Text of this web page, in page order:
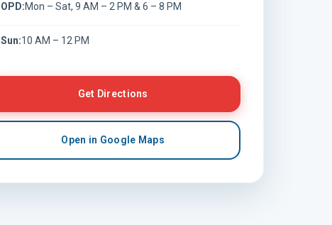
OPD:Mon – Sat, 9 AM – 2 PM & 6 – 8 PM
Sun:10 AM – 12 PM
Get Directions
Open in Google Maps